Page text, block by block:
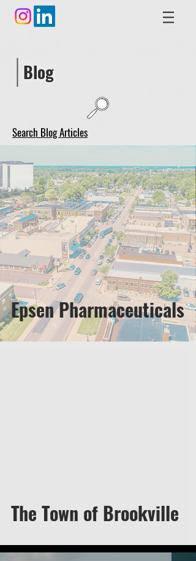
Blog
Search Blog Articles
Epsen Pharmaceuticals
The Town of Brookville